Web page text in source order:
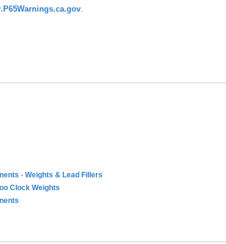
.
- Weights & Lead Fillers
Clock Weights